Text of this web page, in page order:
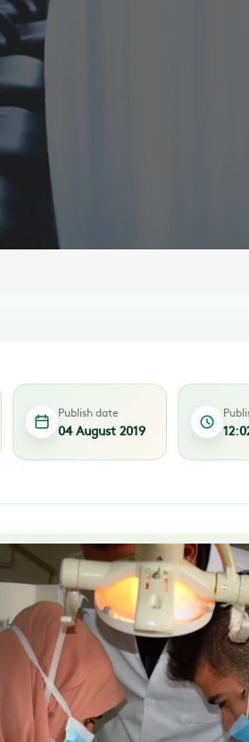
Publish date
04 August 2019